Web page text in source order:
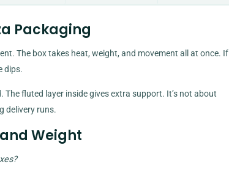
Packaging
The box takes heat, weight, and movement all at once. If
dips.
fluted layer inside gives extra support. It’s not about
delivery runs.
Weight